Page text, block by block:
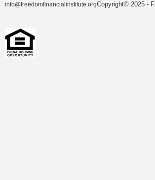
info@freedomfinancialinstitute.orgCopyright© 2025 -